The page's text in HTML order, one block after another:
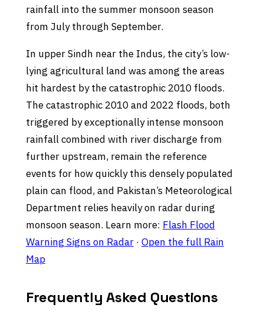
rainfall into the summer monsoon season
from July through September.
In upper Sindh near the Indus, the city’s low-
lying agricultural land was among the areas
hit hardest by the catastrophic 2010 floods.
The catastrophic 2010 and 2022 floods, both
triggered by exceptionally intense monsoon
rainfall combined with river discharge from
further upstream, remain the reference
events for how quickly this densely populated
plain can flood, and Pakistan’s Meteorological
Department relies heavily on radar during
monsoon season. Learn more: Flash Flood
Warning Signs on Radar· Open the full Rain
Map
Frequently Asked Questions